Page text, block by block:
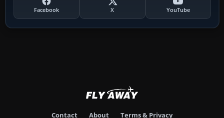
Facebook X YouTube
Contact About Terms & Privacy